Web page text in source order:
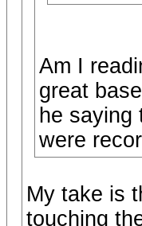
Am I
great
he saying
were
My take is
touching